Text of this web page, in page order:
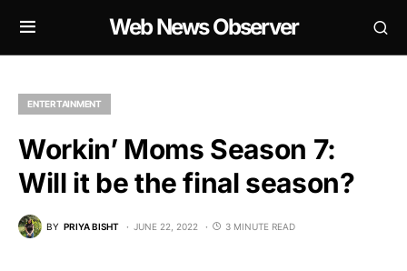
Web News Observer
ENTERTAINMENT
Workin’ Moms Season 7:
Will it be the final season?
BY PRIYA BISHT JUNE 22, 2022 3 MINUTE READ